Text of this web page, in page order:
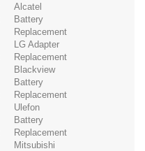
Alcatel
Battery
Replacement
LG Adapter
Replacement
Blackview
Battery
Replacement
Ulefon
Battery
Replacement
Mitsubishi